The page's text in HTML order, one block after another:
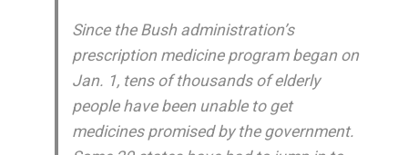
Since the Bush administration’s
prescription medicine program began on
Jan. 1, tens of thousands of elderly
people have been unable to get
medicines promised by the government.